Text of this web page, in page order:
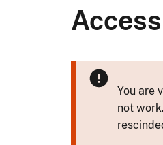
You are
not